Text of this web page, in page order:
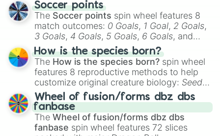
Soccer points
The Soccer points spin wheel features 8
match outcomes: 0 Goals, 1 Goal, 2 Goals,
3 Goals, 4 Goals, 5 Goals, 6 Goals, and
Hand ball/free kick .
How is the species born?
The How is the species born? spin wheel
features 8 reproductive methods to help
customize original creature biology: Seeds,
Spores, Altricial live birth,Precocial live
birth,Parasitic,Asexual reproduction,Soft
egg, andHard egg.
Wheel of fusion/forms dbz dbs
fanbase
The Wheel of fusion/forms dbz dbs
fanbase spin wheel features 72 slices